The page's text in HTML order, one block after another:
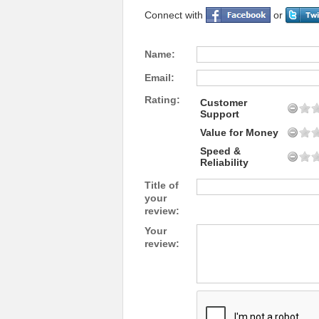
Connect with or
Name:
Email:
Rating:
Customer
Support
Value for Money
Speed &
Reliability
Title of
your
review:
Your
review: